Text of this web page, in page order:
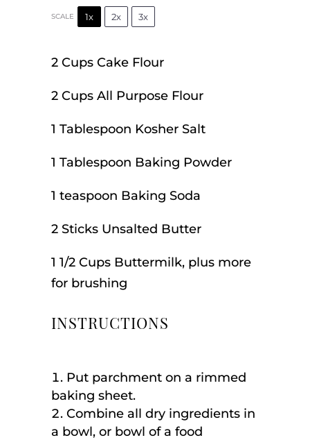
SCALE 1x 2x 3x
2 Cups Cake Flour
2 Cups All Purpose Flour
1 Tablespoon Kosher Salt
1 Tablespoon Baking Powder
1 teaspoon Baking Soda
2 Sticks Unsalted Butter
1 1/2 Cups Buttermilk, plus more
for brushing
INSTRUCTIONS
Put parchment on a rimmed
baking sheet.
Combine all dry ingredients in
a bowl, or bowl of a food